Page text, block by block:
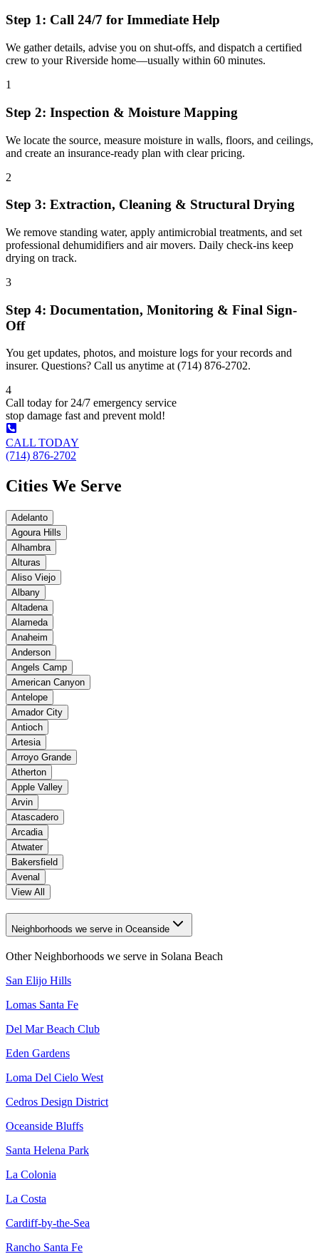
Step 1: Call 24/7 for Immediate Help
We gather details, advise you on shut-offs, and dispatch a certified
crew to your Riverside home—usually within 60 minutes.
1
Step 2: Inspection & Moisture Mapping
We locate the source, measure moisture in walls, floors, and ceilings,
and create an insurance-ready plan with clear pricing.
2
Step 3: Extraction, Cleaning & Structural Drying
We remove standing water, apply antimicrobial treatments, and set
professional dehumidifiers and air movers. Daily check-ins keep
drying on track.
3
Step 4: Documentation, Monitoring & Final Sign-
Off
You get updates, photos, and moisture logs for your records and
insurer. Questions? Call us anytime at (714) 876-2702.
4
Call today for 24/7 emergency service
stop damage fast and prevent mold!
CALL TODAY
(714) 876-2702
Cities We Serve
Adelanto
Agoura Hills
Alhambra
Alturas
Aliso Viejo
Albany
Altadena
Alameda
Anaheim
Anderson
Angels Camp
American Canyon
Antelope
Amador City
Antioch
Artesia
Arroyo Grande
Atherton
Apple Valley
Arvin
Atascadero
Arcadia
Atwater
Bakersfield
Avenal
View All
Neighborhoods we serve in Oceanside
Other Neighborhoods we serve in Solana Beach
San Elijo Hills
Lomas Santa Fe
Del Mar Beach Club
Eden Gardens
Loma Del Cielo West
Cedros Design District
Oceanside Bluffs
Santa Helena Park
La Colonia
La Costa
Cardiff-by-the-Sea
Rancho Santa Fe